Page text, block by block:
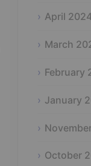
April 2024
March
February
January
October